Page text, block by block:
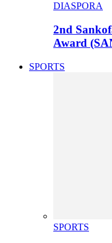
DIASPORA
2nd
Award
SPORTS
SPORTS